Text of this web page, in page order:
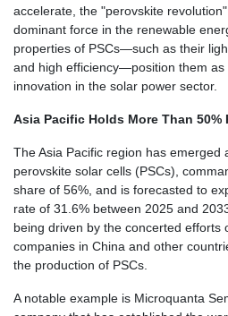
accelerate, the "perovskite
dominant force in the renewable
properties of PSCs—such as their
and high efficiency—position them as
innovation in the solar power sector.
Asia Pacific Holds More Than 50%
The Asia Pacific region has emerged
perovskite solar cells (PSCs),
share of 56%, and is forecasted to
rate of 31.6% between 2025 and
being driven by the concerted efforts
companies in China and other
the production of PSCs.
A notable example is Microquanta